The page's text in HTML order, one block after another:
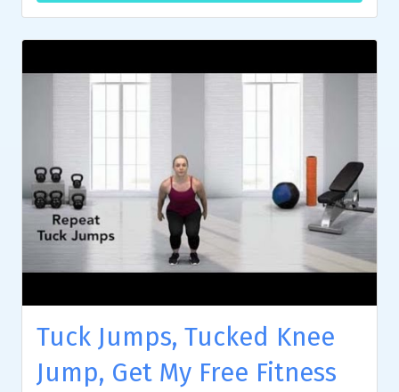
Tuck Jumps, Tucked Knee
Jump, Get My Free Fitness